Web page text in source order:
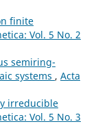
finite
Vol. 5 No. 2
semiring-
systems , Acta
irreducible
Vol. 5 No. 3